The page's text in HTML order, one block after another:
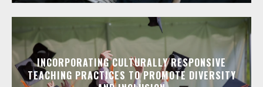
INCORPORATING CULTURALLY RESPONSIVE
TEACHING PRACTICES TO PROMOTE DIVERSITY